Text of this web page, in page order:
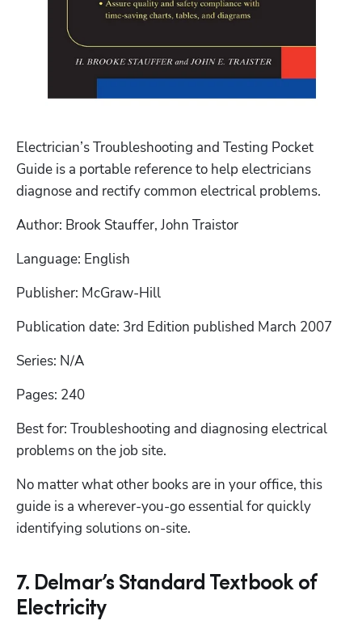
Electrician’s Troubleshooting and Testing Pocket
Guide is a portable reference to help electricians
diagnose and rectify common electrical problems.
Author: Brook Stauffer, John Traistor
Language: English
Publisher: McGraw-Hill
Publication date: 3rd Edition published March 2007
Series: N/A
Pages: 240
Best for: Troubleshooting and diagnosing electrical
problems on the job site.
No matter what other books are in your office, this
guide is a wherever-you-go essential for quickly
7. Delmar’s Standard Textbook of
Electricity